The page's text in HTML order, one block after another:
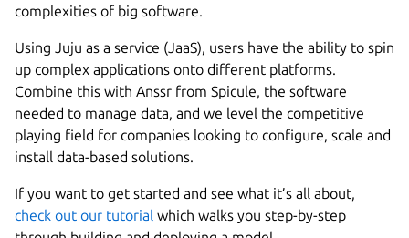
complexities of big software.
Using Juju as a service (JaaS), users have the ability to spin
up complex applications onto different platforms.
Combine this with Anssr from Spicule, the software
needed to manage data, and we level the competitive
playing field for companies looking to configure, scale and
install data-based solutions.
If you want to get started and see what it’s all about,
check out our tutorial which walks you step-by-step